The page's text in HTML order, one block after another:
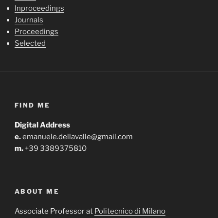
Inproceedings
Journals
Proceedings
Selected
FIND ME
Digital Address
e.emanuele.dellavalle@gmail.com
m. +39 3389375810
ABOUT ME
Associate Professor at Politecnico di Milano